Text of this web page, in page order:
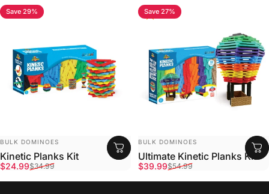
Save 29%
VENDOR:
BULK DOMINOES
Kinetic Planks Kit
Sale price
$24.99
Regular price
$34.99
5.0
Save 27%
VENDOR:
BULK DOMINOES
Ultimate Kinetic Planks Kit
Sale price
$39.99
Regular price
$54.99